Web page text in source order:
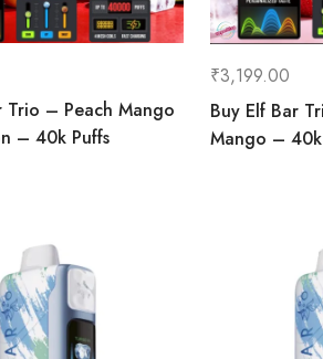
Trio – Peach Mango
– 40k Puffs
₹3,199.00
Buy Elf Bar
Mango – 40k